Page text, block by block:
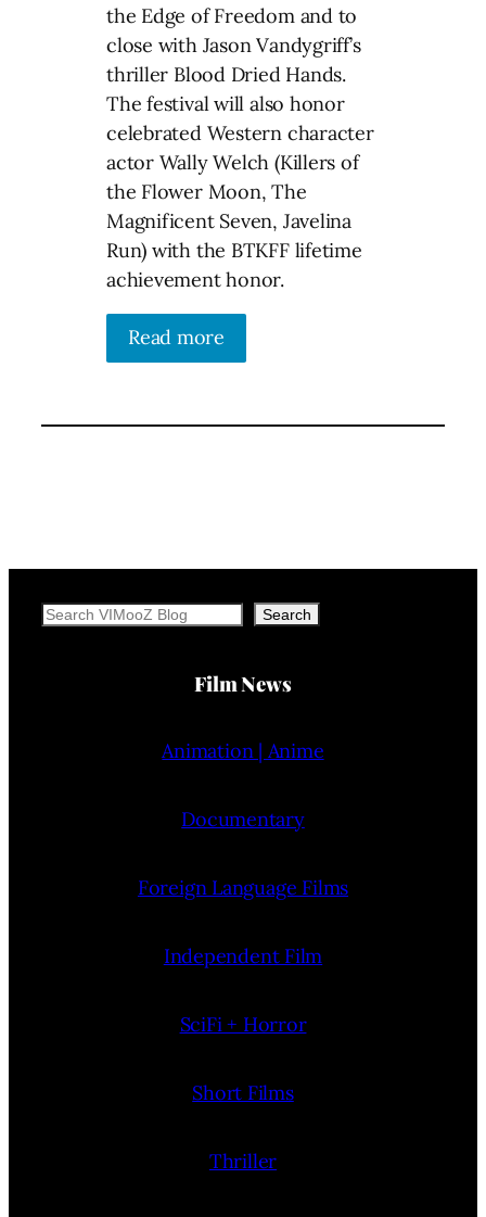
the Edge of Freedom and to
close with Jason Vandygriff’s
thriller Blood Dried Hands.
The festival will also honor
celebrated Western character
actor Wally Welch (Killers of
the Flower Moon, The
Magnificent Seven, Javelina
Run) with the BTKFF lifetime
achievement honor.
Read more
Search Search
Film News
Animation | Anime
Documentary
Foreign Language Films
Independent Film
SciFi + Horror
Short Films
Thriller